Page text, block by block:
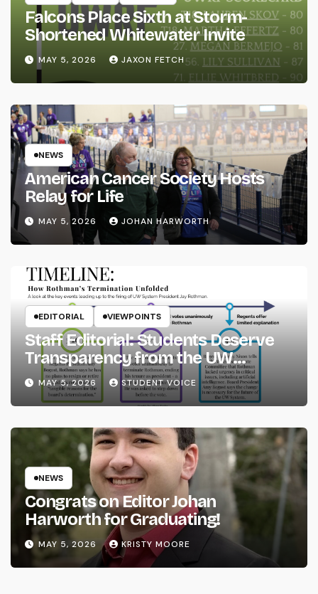
Falcons Place Sixth at Storm-
Shortened Whitewater Invite
MAY 5, 2026 JAXON FETCH
NEWS
American Cancer Society Hosts
Relay for Life
MAY 5, 2026 JOHAN HARWORTH
EDITORIAL VIEWPOINTS
Staff Editorial: Students Deserve
Transparency from the UW
System
MAY 5, 2026 STUDENT VOICE
NEWS
Congrats on Editor Johan
Harworth for Graduating!
MAY 5, 2026 KRISTY MOORE